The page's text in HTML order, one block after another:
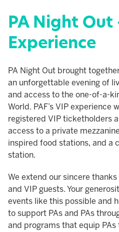
PA Night Out
Experience
PA Night Out brought
an unforgettable evening of
and access to the one-of-a-
World. PAF’s VIP experience
registered VIP ticketholders
access to a private
inspired food stations, and a
station.
We extend our sincere
and VIP guests. Your
events like this possible and
to support PAs and PAs
and programs that equip